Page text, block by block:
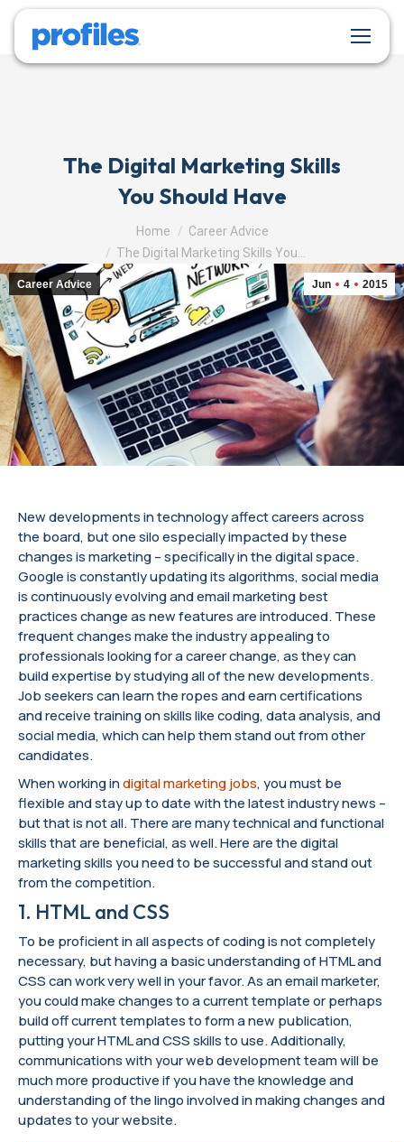
The Digital Marketing Skills
You Should Have
You are here:Home
Career Advice
The Digital Marketing Skills You…
Jun 4 2015
Career Advice
New developments in technology affect careers across
the board, but one silo especially impacted by these
changes is marketing – specifically in the digital space.
Google is constantly updating its algorithms, social media
is continuously evolving and email marketing best
practices change as new features are introduced. These
frequent changes make the industry appealing to
professionals looking for a career change, as they can
build expertise by studying all of the new developments.
Job seekers can learn the ropes and earn certifications
and receive training on skills like coding, data analysis, and
social media, which can help them stand out from other
candidates.
When working indigital marketing jobs, you must be
flexible and stay up to date with the latest industry news –
but that is not all. There are many technical and functional
skills that are beneficial, as well. Here are the digital
marketing skills you need to be successful and stand out
from the competition.
1. HTML and CSS
To be proficient in all aspects of coding is not completely
necessary, but having a basic understanding of HTML and
CSS can work very well in your favor. As an email marketer,
you could make changes to a current template or perhaps
build off current templates to form a new publication,
putting your HTML and CSS skills to use. Additionally,
communications with your web development team will be
much more productive if you have the knowledge and
understanding of the lingo involved in making changes and
updates to your website.